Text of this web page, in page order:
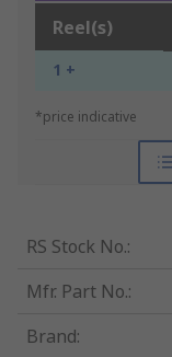
Reel(s)
1 +
*price indicative
RS Stock No.:
Mfr. Part No.:
Brand: